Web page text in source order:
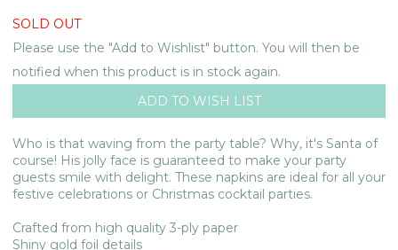
SOLD OUT
Please use the "Add to Wishlist" button. You will then be
notified when this product is in stock again.
Who is that waving from the party table? Why, it's Santa of
course! His jolly face is guaranteed to make your party
guests smile with delight. These napkins are ideal for all your
festive celebrations or Christmas cocktail parties.
Crafted from high quality 3-ply paper
Shiny gold foil details